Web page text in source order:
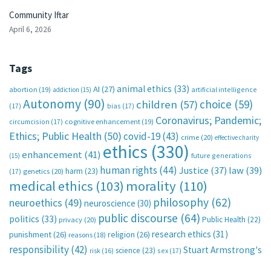
Community Iftar
April 6, 2026
Tags
abortion (19) addiction (15) AI (27) animal ethics (33) artificial intelligence
(17) Autonomy (90) bias (17) children (57) choice (59)
circumcision (17) cognitive enhancement (19) Coronavirus; Pandemic;
Ethics; Public Health (50)covid-19(43) crime (20) effective charity
(15) enhancement(41) ethics (330) future generations
(17) genetics (20) harm (23) human rights (44) Justice (37) law(39)
medical ethics (103) morality (110)
neuroethics (49) neuroscience (30) philosophy (62)
politics (33) privacy (20) public discourse (64) Public Health (22)
punishment(26) reasons (18) religion (26) research ethics (31)
responsibility(42) risk (16) science (23) sex (17) Stuart Armstrong's